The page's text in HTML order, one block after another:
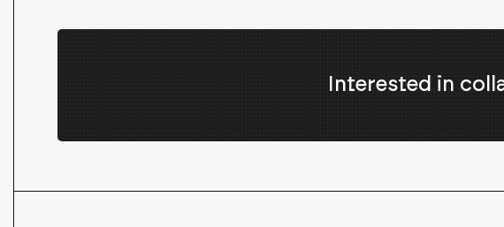
Interested in